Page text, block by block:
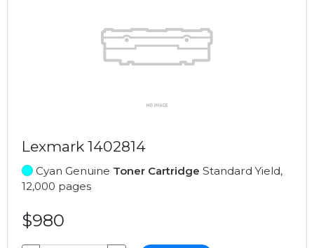
Lexmark 1402814
Cyan Genuine Toner Cartridge Standard Yield,
12,000 pages
$980